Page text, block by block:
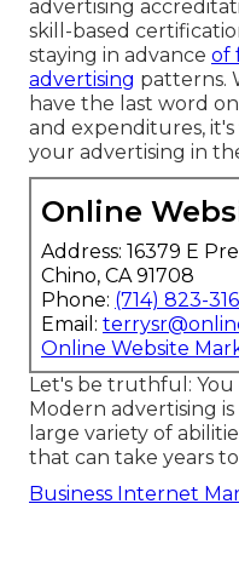
advertising
skill-based
staying in advance of
advertising patterns.
have the last word
and expenditures,
your advertising in
Online
Address: 16379 E
Chino, CA 91708
Phone: (714) 823-
Email:
Online Website
Let's be truthful:
Modern advertising
large variety of
that can take years
Business Internet